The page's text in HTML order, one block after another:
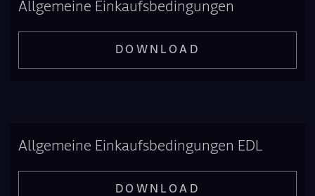
Allgemeine Einkaufsbedingungen
DOWNLOAD
Allgemeine Einkaufsbedingungen EDL
DOWNLOAD